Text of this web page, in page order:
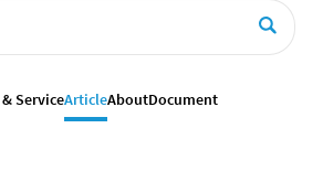
ServiceArticleAboutDocument